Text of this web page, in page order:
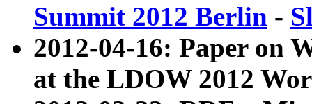
Summit 2012 Berlin -
2012-04-16: Paper on
at the LDOW 2012